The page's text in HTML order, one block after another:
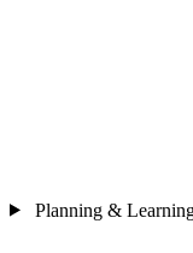
Planning &